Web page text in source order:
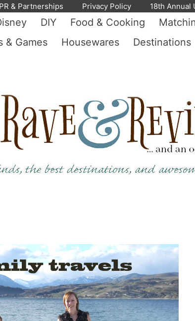
PR & Partnerships Privacy Policy 18th Annual
DIY Food & Cooking
& Games Housewares Destinations